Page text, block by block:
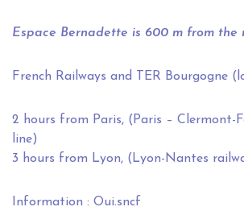
Espace Bernadette is 600 m from the
French Railways and TER Bourgogne
2 hours from Paris, (Paris – Clermont-
line)
3 hours from Lyon, (Lyon-Nantes
Information : Oui.sncf